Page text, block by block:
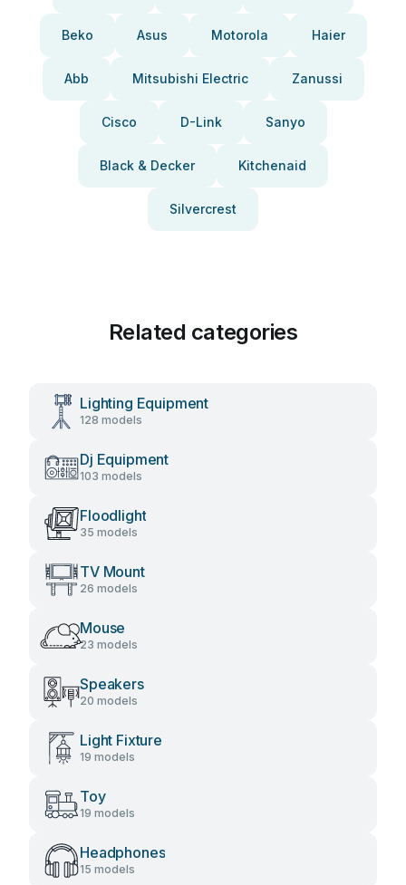
Beko Asus Motorola Haier
Abb Mitsubishi Electric Zanussi
Cisco D-Link Sanyo
Black & Decker Kitchenaid
Silvercrest
Related categories
Lighting Equipment
128 models
Dj Equipment
103 models
Floodlight
35 models
TV Mount
26 models
Mouse
23 models
Speakers
20 models
Light Fixture
19 models
Toy
19 models
Headphones
15 models